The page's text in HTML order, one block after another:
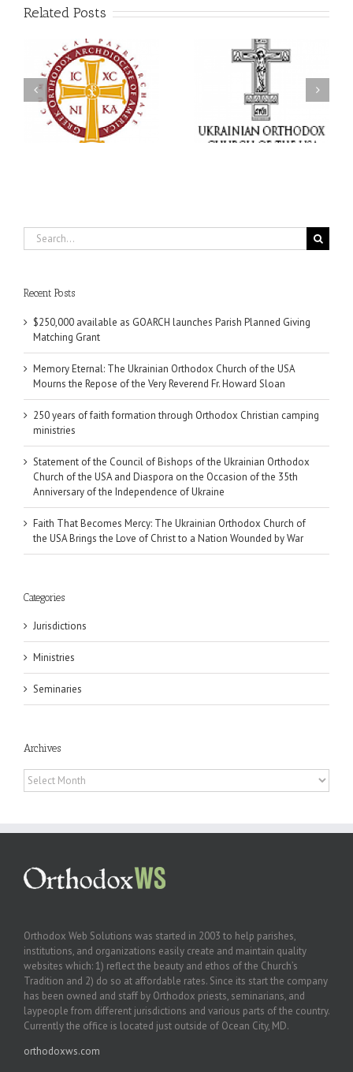
Related Posts
Memory Eternal: The
Ukrainian Orthodox
Church of the USA
Mourns the Repose of
the Very Reverend Fr.
Howard Sloan
250 years of faith
formation through
Orthodox Christian
camping ministries
Search
for:
Recent Posts
$250,000 available as GOARCH launches Parish Planned Giving
Matching Grant
Memory Eternal: The Ukrainian Orthodox Church of the USA
Mourns the Repose of the Very Reverend Fr. Howard Sloan
250 years of faith formation through Orthodox Christian camping
ministries
Statement of the Council of Bishops of the Ukrainian Orthodox
Church of the USA and Diaspora on the Occasion of the 35th
Anniversary of the Independence of Ukraine
Faith That Becomes Mercy: The Ukrainian Orthodox Church of
the USA Brings the Love of Christ to a Nation Wounded by War
Categories
Jurisdictions
Ministries
Seminaries
Archives
Archives
Orthodox Web Solutions was started in 2003 to help parishes,
institutions, and organizations easily create and maintain quality
websites which: 1) reflect the beauty and ethos of the Church’s
Tradition and 2) do so at affordable rates. Since its start the company
has been owned and staff by Orthodox priests, seminarians, and
laypeople from different jurisdictions and various parts of the country.
Currently the office is located just outside of Ocean City, MD.
orthodoxws.com